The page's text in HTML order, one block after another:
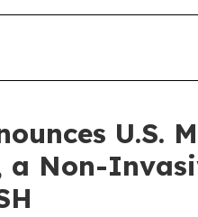
U.S.
a Non-